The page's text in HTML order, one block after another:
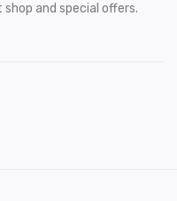
and special offers.